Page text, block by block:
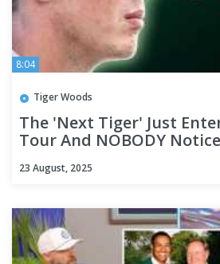
8:04
Tiger Woods
The 'Next Tiger' Just
Tour And NOBODY
23 August, 2025